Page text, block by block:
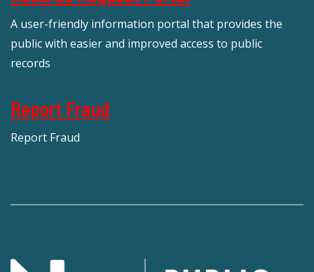
A user-friendly information portal that provides the
public with easier and improved access to public
records
Report Fraud
Report Fraud